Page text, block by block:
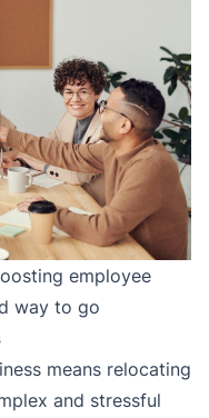
employee
way to go
means relocating
and stressful